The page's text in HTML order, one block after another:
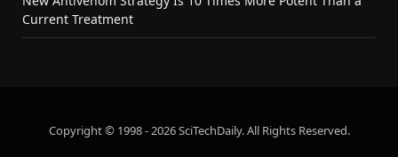
Current Treatment
Copyright © 1998 - 2026 SciTechDaily. All Rights Reserved.